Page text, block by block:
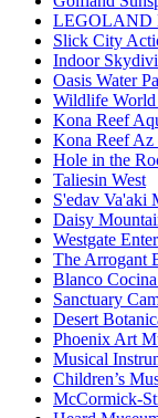
LEGOLAND
Slick City
Indoor
Oasis Water
Wildlife
Kona Reef
Kona Reef Az
Hole in the
Taliesin West
S'edav Va'aki
Daisy
Westgate
The Arrogant
Blanco
Sanctuary
Desert
Phoenix Art
Musical
Children’s
McCormick-